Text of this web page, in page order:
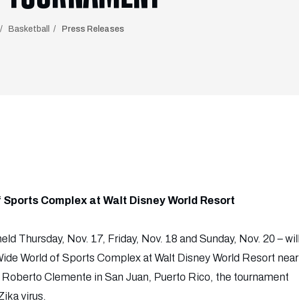
Basketball Press Releases
Complex at Walt Disney World Resort
Thursday, Nov. 17, Friday, Nov. 18 and Sunday, Nov. 20 – will
World of Sports Complex at Walt Disney World Resort near
Clemente in San Juan, Puerto Rico, the tournament
virus.